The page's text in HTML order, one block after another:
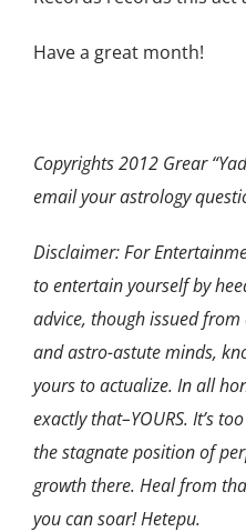
Have a great month!
Copyrights 2012 Grear
email your astrology
Disclaimer: For
to entertain yourself by
advice, though issued
and astro-astute minds,
yours to actualize. In all
exactly that–YOURS. It’s
the stagnate position of
growth there. Heal from
you can soar! Hetepu.